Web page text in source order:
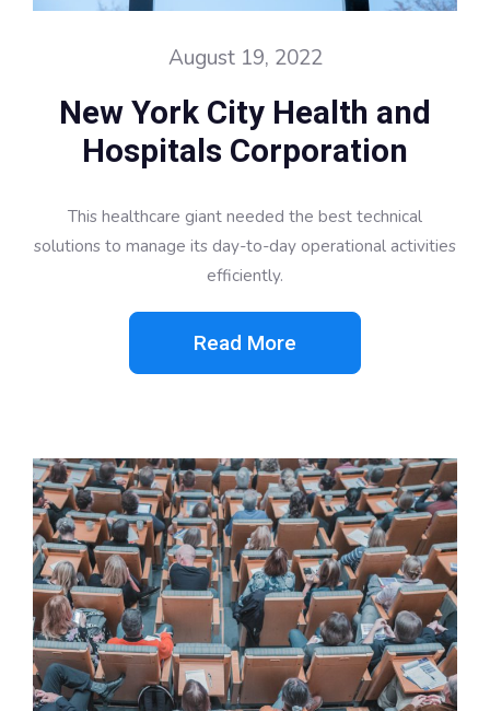
August 19, 2022
New York City Health and
Hospitals Corporation
This healthcare giant needed the best technical
solutions to manage its day-to-day operational activities
efficiently.
Read More